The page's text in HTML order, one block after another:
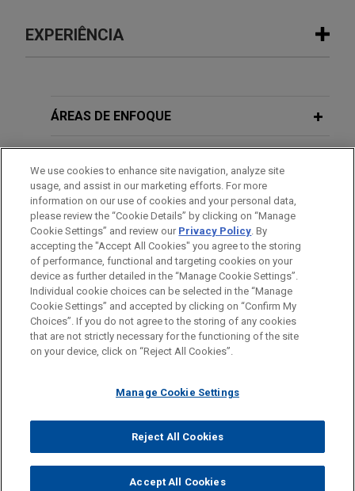
EXPERIÊNCIA
ESR sells majority interest in Venn
(USS)
Jones Day is advising ESR in the sale of its
majority interest in Venn Partners, a specialist
investment manager of private credit strategies
within the UK residential sector, to Universities
Superannuation Scheme Limited (USS).
VSE acquires Aero 3
Jones Day advised VSE Corporation in the $350
Inc., a portfolio company of GenNx360 Capital
Partners and a diversified global Maintenance,
Repair and Overhaul (MRO) service provider and
brake aftermarket.
ÁREAS DE ENFOQUE
EDUCAÇÃO
MEMBRO
Antes de enviar, por favor observe que:
a Informação contida neste website (www.jonesday.com)
destina-se a uso geral e não pode ser considerada como
criar e seu recebimento não constitui uma relação cliente-
Jones Day não são considerados confidenciais ou privilegiados
a menos que sejamos seu representante legal. Ao enviar esta
mensagem, você confirma que leu e concorda com este aviso.
CONTATE-NOS AVISO LEGAL
PRIVACIDADE
DIREITOS AUTORAIS
© 2026 Jones Day
We use cookies to enhance site navigation, analyze site
usage, and assist in our marketing efforts. For more
information on our use of cookies and your personal data,
please review the “Cookie Details” by clicking on “Manage
Cookie Settings” and review our Privacy Policy. By
accepting the "Accept All Cookies" you agree to the storing
of performance, functional and targeting cookies on your
device as further detailed in the “Manage Cookie Settings”.
Individual cookie choices can be selected in the “Manage
Cookie Settings” and accepted by clicking on “Confirm My
Choices”. If you do not agree to the storing of any cookies
that are not strictly necessary for the functioning of the site
on your device, click on “Reject All Cookies”.
Manage Cookie Settings
Reject All Cookies
Accept All Cookies